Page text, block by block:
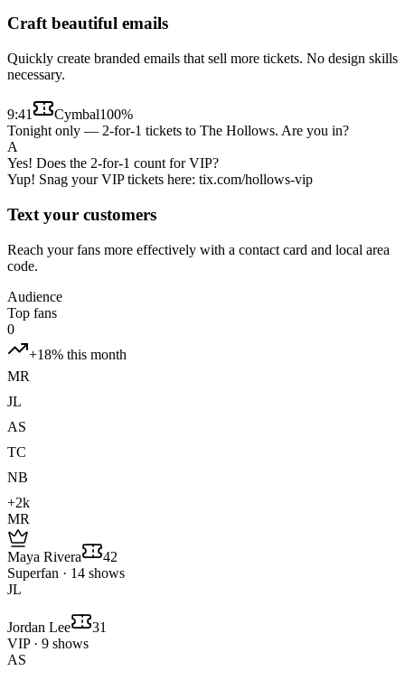
Craft beautiful emails
Quickly create branded emails that sell more tickets. No design skills
necessary.
9:41 Cymbal100%
Tonight only — 2-for-1 tickets to The Hollows. Are you in?
A
Yes! Does the 2-for-1 count for VIP?
Yup! Snag your VIP tickets here: tix.com/hollows-vip
Text your customers
Reach your fans more effectively with a contact card and local area
code.
Audience
Top fans
0
+18% this month
MR
JL
AS
TC
NB
+2k
MR
Maya Rivera
42
Superfan · 14 shows
JL
Jordan Lee
31
VIP · 9 shows
AS